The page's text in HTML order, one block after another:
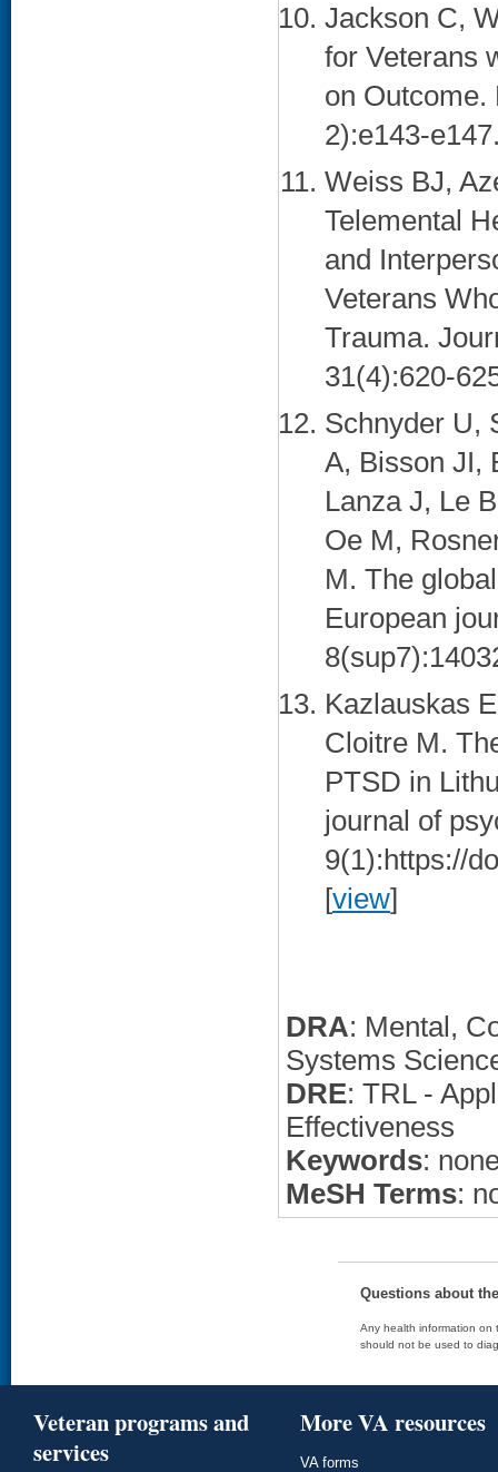
Jackson C,
for Veterans
on Outcome.
2):e143-
Weiss BJ,
Telemental
and
Veterans
Trauma.
31(4):620-
Schnyder U,
A, Bisson JI,
Lanza J, Le
Oe M,
M. The
European
Kazlauskas
Cloitre M.
PTSD in
journal of
9(1):https://
[view]
DRA: Mental,
Systems
DRE: TRL -
Effectiveness
Keywords:
MeSH Terms:
Questions about
Any health information on
should not be used to
Veteran programs and
services
More VA resources
VA forms